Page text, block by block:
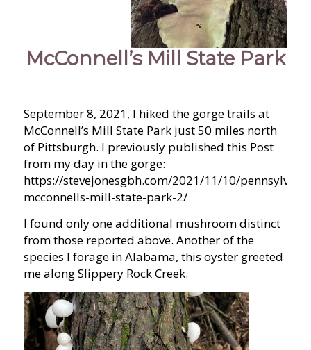
McConnell’s Mill State Park
September 8, 2021, I hiked the gorge trails at
McConnell’s Mill State Park just 50 miles north
of Pittsburgh. I previously published this Post
from my day in the gorge:
https://stevejonesgbh.com/2021/11/10/
mcconnells-mill-state-park-2/
I found only one additional mushroom distinct
from those reported above. Another of the
species I forage in Alabama, this oyster greeted
me along Slippery Rock Creek.